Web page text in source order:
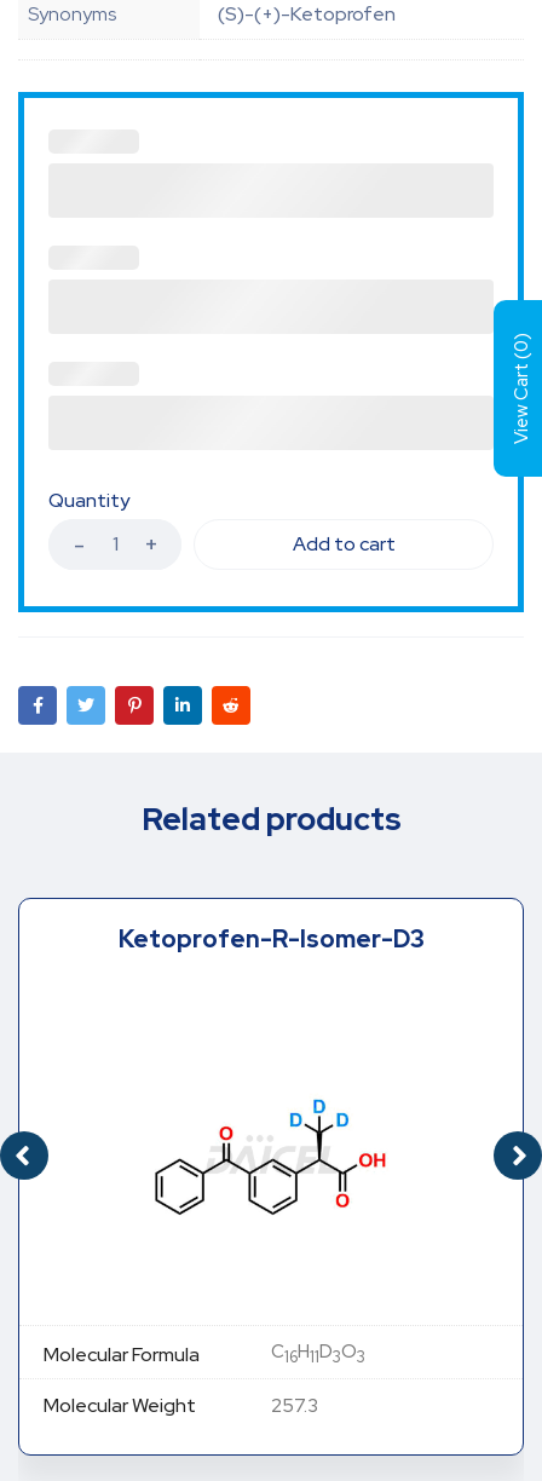
Synonyms
(S)-(+)-Ketoprofen
Quantity
Add to cart
Related products
Ketoprofen-R-Isomer-D3
Molecular Formula C16H11D3O3
Molecular Weight 257.3
View Cart (
0
)